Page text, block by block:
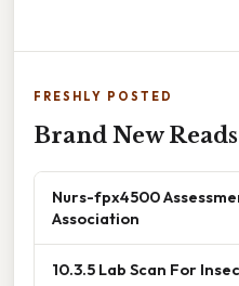
FRESHLY POSTED
Brand New Reads
Nurs-fpx4500
Association
10.3.5 Lab Scan For